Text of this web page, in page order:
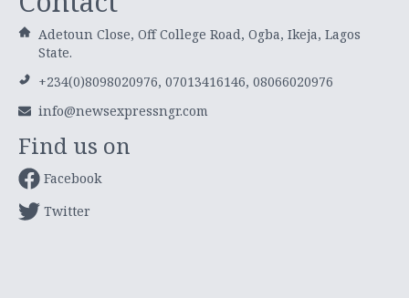
Adetoun Close, Off College Road, Ogba, Ikeja, Lagos
State.
+234(0)8098020976, 07013416146, 08066020976
info@newsexpressngr.com
Find us on
Facebook
Twitter